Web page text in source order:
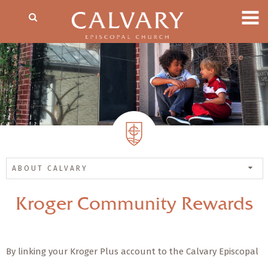
ABOUT CALVARY
Kroger Community Rewards
By linking your Kroger Plus account to the Calvary Episcopal